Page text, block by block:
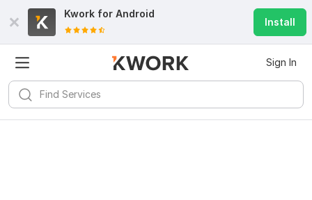
Kwork for Android
Install
Sign In